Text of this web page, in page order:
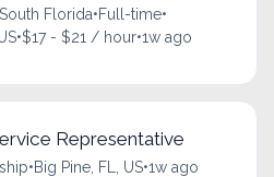
Florida•Full-time•
•$17 - $21 / hour•1w ago
Representative
•Big Pine, FL, US•1w ago